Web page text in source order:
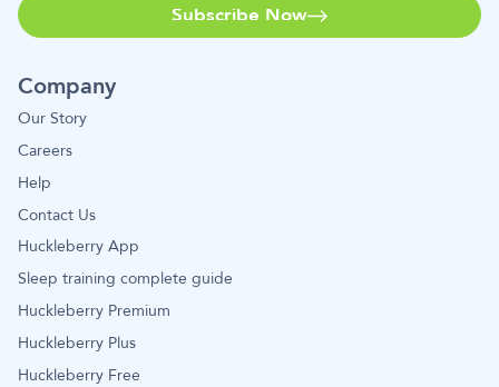
Subscribe Now
Company
Our Story
Careers
Help
Contact Us
Huckleberry App
Sleep training complete guide
Huckleberry Premium
Huckleberry Plus
Huckleberry Free